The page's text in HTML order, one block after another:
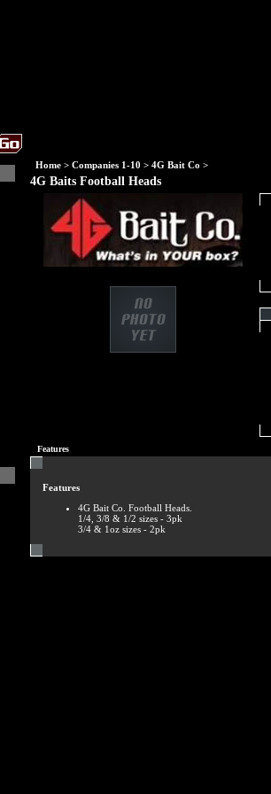
Home > Companies 1-10 > 4G Bait Co >
4G Baits Football Heads
Features
Features
4G Bait Co. Football Heads.
1/4, 3/8 & 1/2 sizes - 3pk
3/4 & 1oz sizes - 2pk